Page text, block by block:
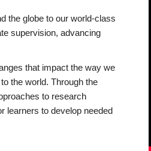
the globe to our world-class
supervision, advancing
that impact the way we
the world. Through the
to research
learners to develop needed